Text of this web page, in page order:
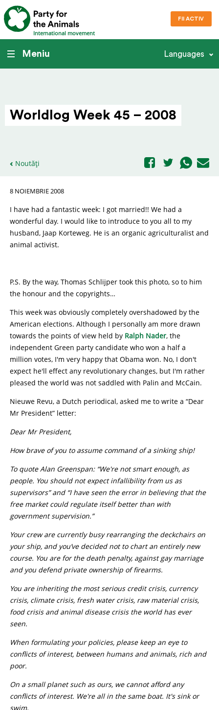
International movement
FII ACTIV
Meniu Languages
Worldlog Week 45 – 2008
Noutăți
8 NOIEMBRIE 2008
I have had a fantastic week: I got married!! We had a
wonderful day. I would like to introduce to you all to my
husband, Jaap Korteweg. He is an organic agriculturalist and
animal activist.
P.S. By the way, Thomas Schlijper took this photo, so to him
the honour and the copyrights…
This week was obviously completely overshadowed by the
American elections. Although I personally am more drawn
towards the points of view held by Ralph Nader, the
independent Green party candidate who won a half a
million votes, I'm very happy that Obama won. No, I don't
expect he'll effect any revolutionary changes, but I'm rather
pleased the world was not saddled with Palin and McCain.
Nieuwe Revu, a Dutch periodical, asked me to write a “Dear
Mr President” letter:
Dear Mr President,
How brave of you to assume command of a sinking ship!
To quote Alan Greenspan: “We're not smart enough, as
people. You should not expect infallibility from us as
supervisors” and “I have seen the error in believing that the
free market could regulate itself better than with
government supervision.”
Your crew are currently busy rearranging the deckchairs on
your ship, and you’ve decided not to chart an entirely new
course. You are for the death penalty, against gay marriage
and you defend private ownership of firearms.
You are inheriting the most serious credit crisis, currency
crisis, climate crisis, fresh water crisis, raw material crisis,
food crisis and animal disease crisis the world has ever
seen.
When formulating your policies, please keep an eye to
conflicts of interest, between humans and animals, rich and
poor.
On a small planet such as ours, we cannot afford any
conflicts of interest. We're all in the same boat. It's sink or
swim.